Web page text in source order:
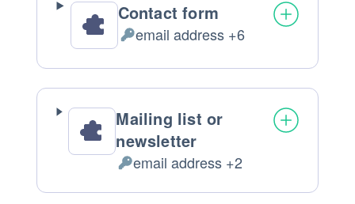
Contact form
Personal
Data
processed:
email address +6
Mailing list or
newsletter
Personal
Data
email address +2